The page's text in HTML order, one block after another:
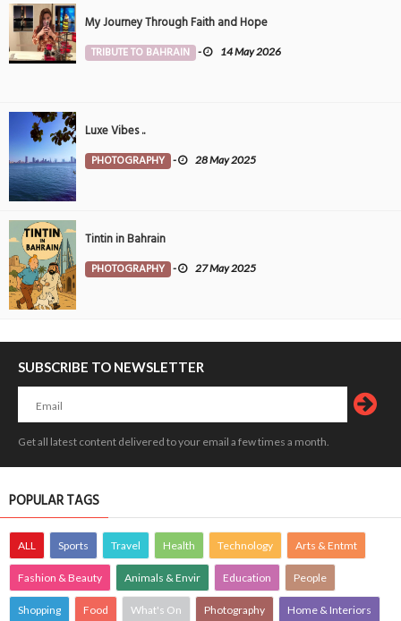
My Journey Through Faith and Hope
TRIBUTE TO BAHRAIN - 14 May 2026
Luxe Vibes ..
PHOTOGRAPHY - 28 May 2025
Tintin in Bahrain
PHOTOGRAPHY - 27 May 2025
SUBSCRIBE TO NEWSLETTER
Get all latest content delivered to your email a few times a month.
POPULAR TAGS
ALL Sports Travel Health Technology Arts & Entmt
Fashion & Beauty Animals & Envir Education People
Shopping Food What's On Photography Home & Interiors